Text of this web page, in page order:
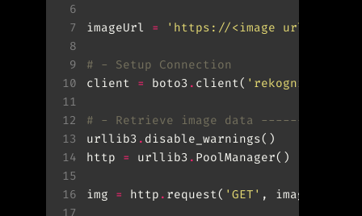
6
7
imageUrl =
'https://<image url>.jpg'
8
9
# - Setup Connection
10
client = boto3 . client( 'rekognition'
11
12
# - Retrieve image data
13
urllib3 .
14
http = urllib3 .
15
16
img = http . request( 'GET' , imageUrl,